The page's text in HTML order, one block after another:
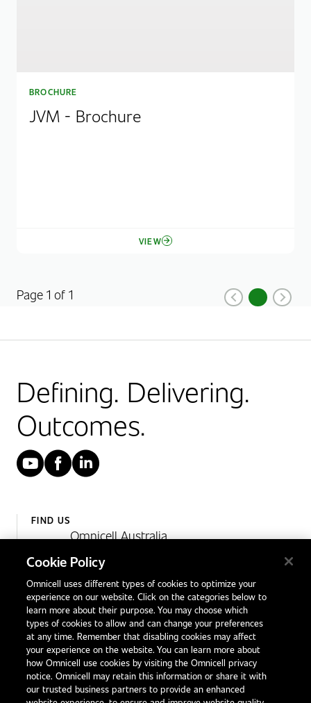
BROCHURE
JVM - Brochure
VIEW
Page 1 of 1 PreviousCurrent
Next
Defining. Delivering.
Outcomes.
YouTube
Facebook
LinkedIn
FIND US
Omnicell Australia
Heatherton, Victoria
Australia 3202
1300 846 625
Contact Us
Office Locations
Cookie Policy
Omnicell uses different types of cookies to optimize your
experience on our website. Click on the categories below to
learn more about their purpose. You may choose which
types of cookies to allow and can change your preferences
at any time. Remember that disabling cookies may affect
your experience on the website. You can learn more about
how Omnicell use cookies by visiting the Omnicell privacy
notice. Omnicell may retain this information or share it with
our trusted business partners to provide an enhanced